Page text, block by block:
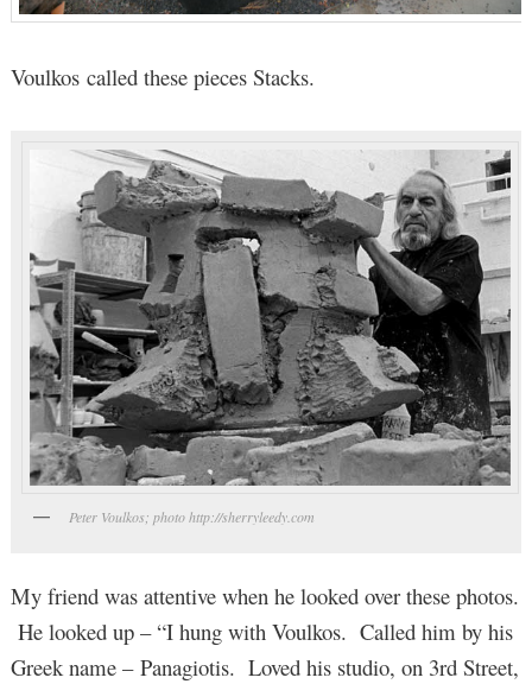
Voulkos called these pieces Stacks.
Peter Voulkos; photo http://sherryleedy.com
My friend was attentive when he looked over these photos.
He looked up – “I hung with Voulkos. Called him by his
Greek name – Panagiotis. Loved his studio, on 3rd Street,